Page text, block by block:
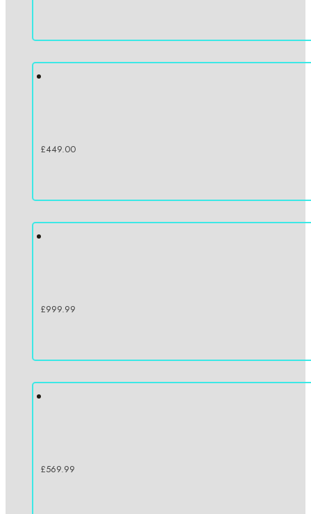
£449.00
£999.99
£569.99